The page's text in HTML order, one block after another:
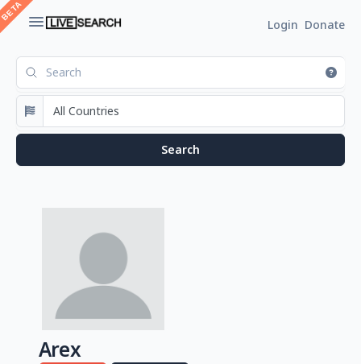
Login Donate
Arex